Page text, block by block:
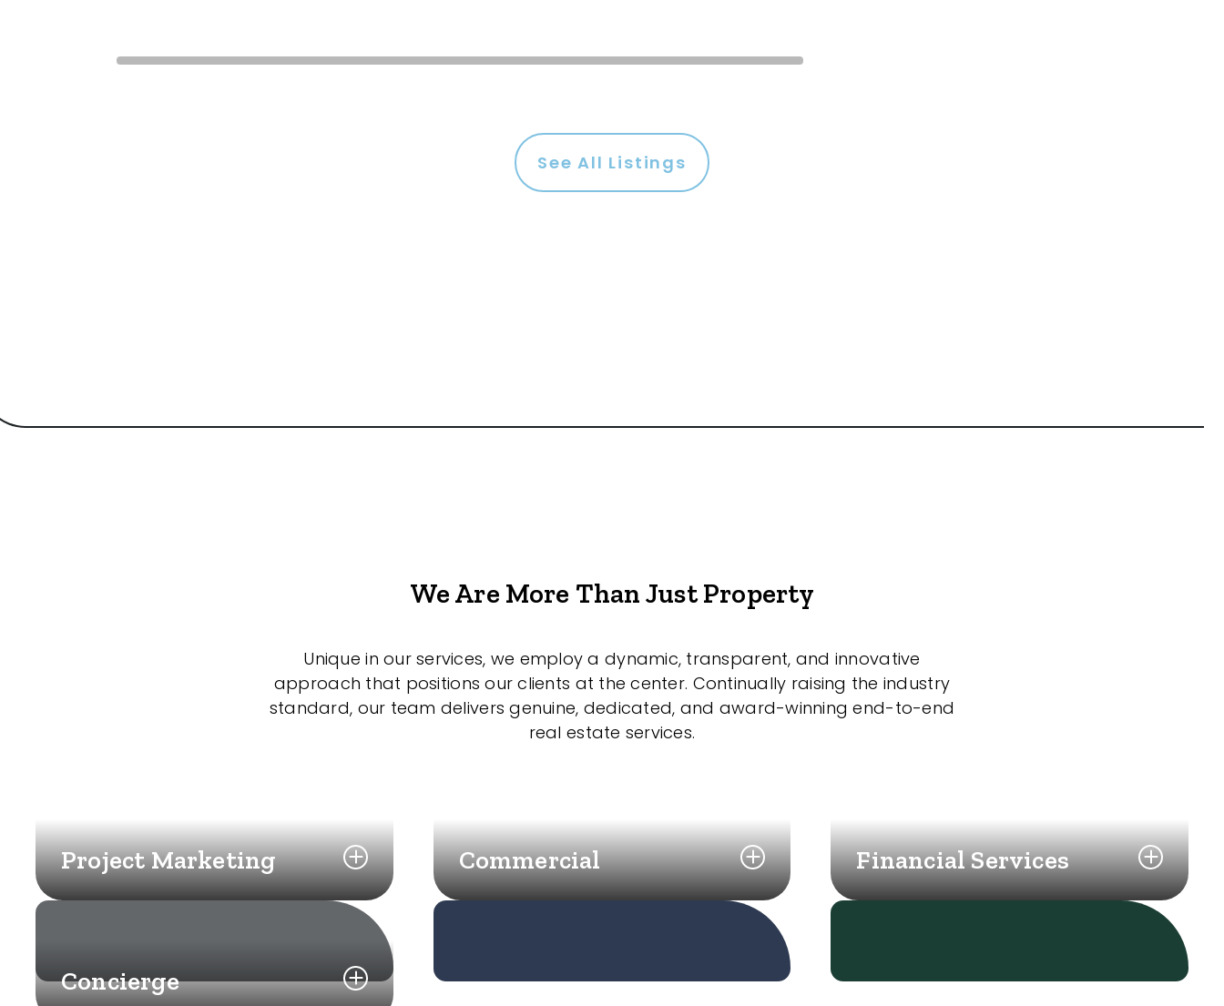
See All Listings
We Are More Than Just Property
Unique in our services, we employ a dynamic, transparent, and innovative
approach that positions our clients at the center. Continually raising the industry
standard, our team delivers genuine, dedicated, and award-winning end-to-end
real estate services.
Project Marketing Commercial Financial Services
Concierge